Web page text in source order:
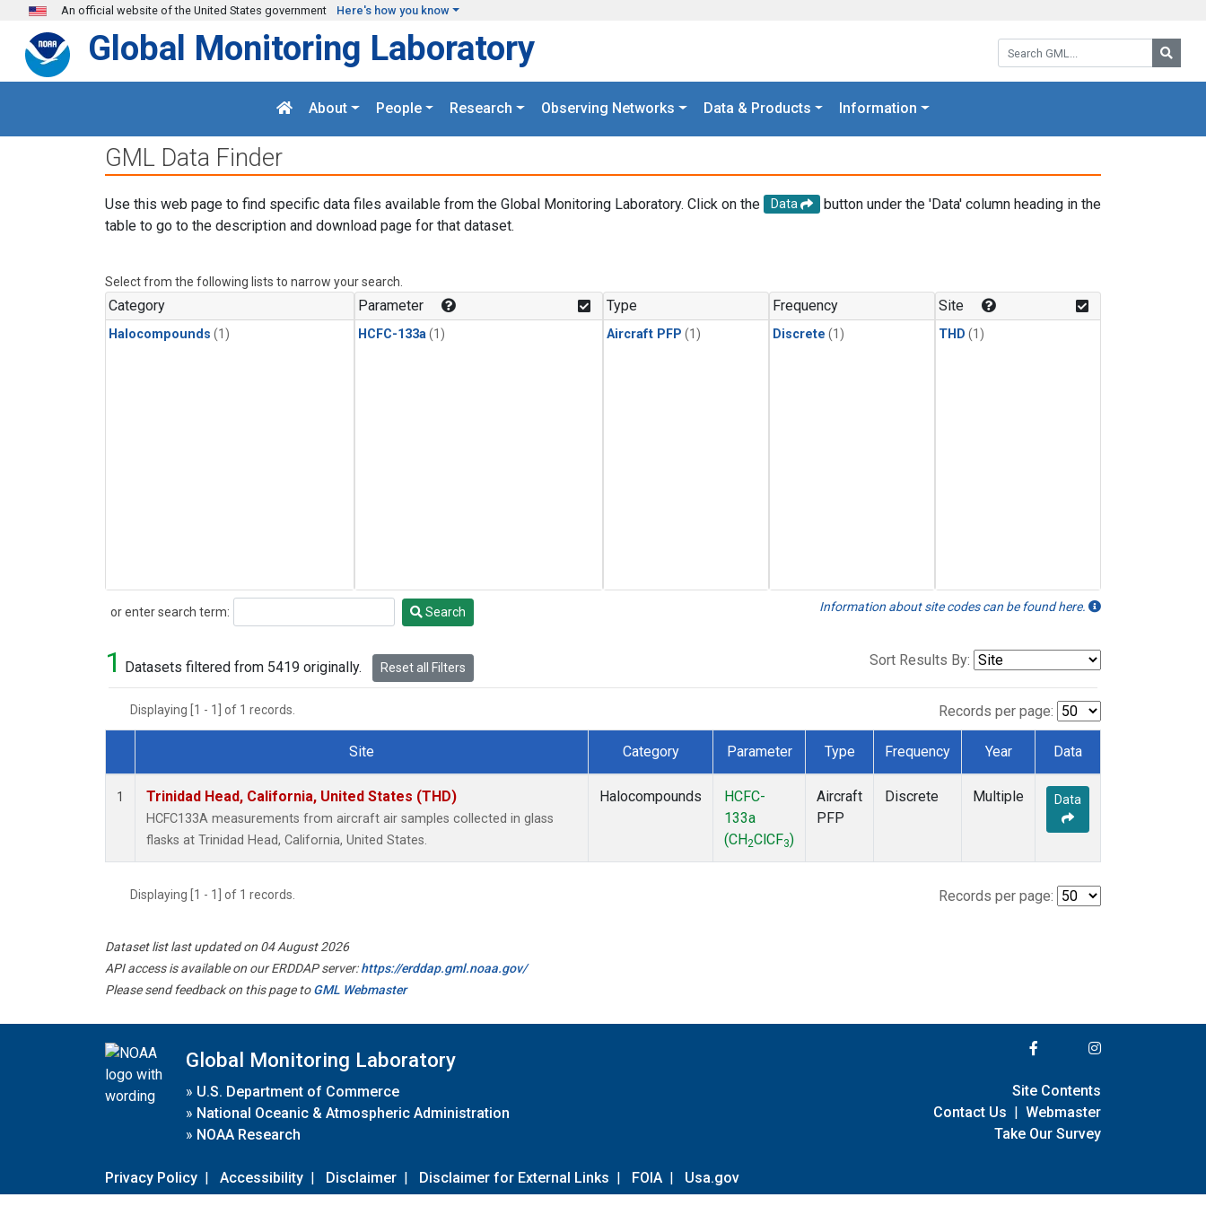
Skip to main content
An official website of the United States government Here's how you know
Search GML:
Global Monitoring Laboratory
About People Research Observing Networks Data & Products Information
GML Data Finder
Use this web page to find specific data files available from the Global Monitoring Laboratory. Click on the Data
button under the 'Data' column heading in the
table to go to the description and download page for that dataset.
Select from the following lists to narrow your search.
Category
Halocompounds (1)
Parameter
HCFC-133a (1)
Type
Aircraft PFP (1)
Frequency
Discrete (1)
Site
THD (1)
or enter search term:
Search Search Information about site codes can be found here.
1 Datasets filtered from 5419 originally. Reset all Filters Sort Results By:
Displaying [1 - 1] of 1 records. Records per page:
Dataset Number
Site Category Parameter Type Frequency Year Data
1 Trinidad Head, California, United States (THD)
HCFC133A measurements from aircraft air samples collected in glass
flasks at Trinidad Head, California, United States.
Halocompounds
HCFC-
133a
(CH2ClCF3)
Aircraft
PFP
Discrete Multiple Data
Displaying [1 - 1] of 1 records. Records per page:
Dataset list last updated on 04 August 2026
API access is available on our ERDDAP server:https://erddap.gml.noaa.gov/
Please send feedback on this page toGML Webmaster
Global Monitoring Laboratory
» U.S. Department of Commerce
» National Oceanic & Atmospheric Administration
» NOAA Research
Privacy Policy | Accessibility | Disclaimer | Disclaimer for External Links | FOIA | Usa.gov
Site Contents
Contact Us | Webmaster
Take Our Survey